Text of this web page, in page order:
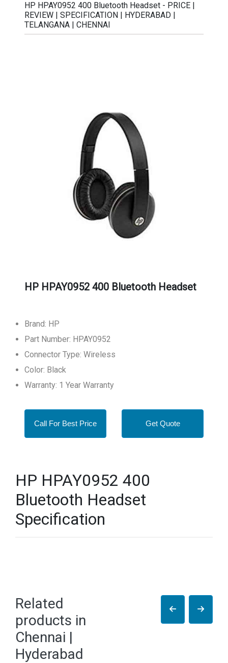
HP HPAY0952 400 Bluetooth Headset - PRICE |
REVIEW | SPECIFICATION | HYDERABAD |
TELANGANA | CHENNAI
HP HPAY0952 400 Bluetooth Headset
Brand: HP
Part Number: HPAY0952
Connector Type: Wireless
Color: Black
Warranty: 1 Year Warranty
Call For Best Price Get Quote
HP HPAY0952 400
Bluetooth Headset
Specification
Related
products in
Chennai |
Hyderabad